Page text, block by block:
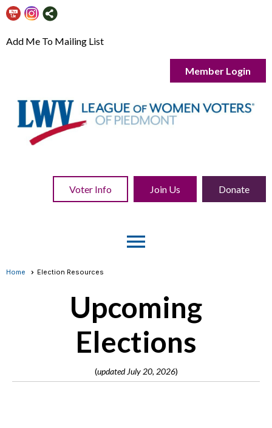
Add Me To Mailing List
Member Login
Voter Info Join Us Donate
menu
Home Election Resources
Upcoming
Elections
(updated July 20, 2026)